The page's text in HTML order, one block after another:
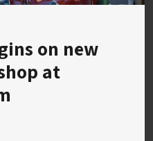
on new
at